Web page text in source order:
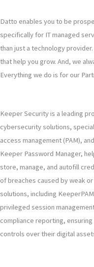
Datto enables you to be
specifically for IT managed
than just a technology
that help you grow. And, we
Everything we do is for our
Keeper Security is a leading
cybersecurity solutions,
access management (PAM),
Keeper Password Manager,
store, manage, and autofill
of breaches caused by weak
solutions, including
privileged session
compliance reporting,
controls over their digital